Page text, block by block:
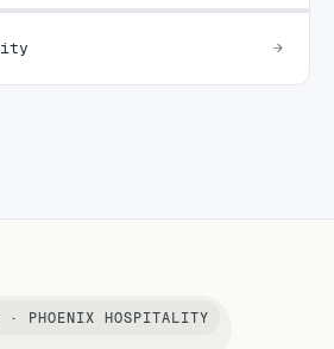
· PHOENIX HOSPITALITY